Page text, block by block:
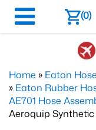
(0)
Home » Eaton
» Eaton Rubber
AE701 Hose
Aeroquip